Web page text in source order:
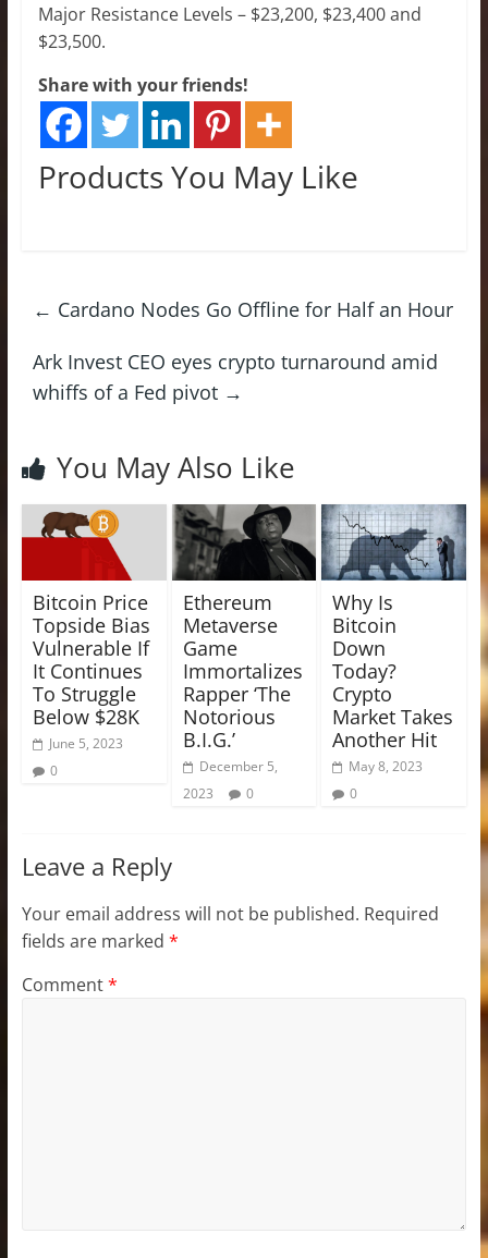
Major Resistance Levels – $23,200, $23,400 and
$23,500.
Share with your friends!
Products You May Like
← Cardano Nodes Go Offline for Half an Hour
Ark Invest CEO eyes crypto turnaround amid
whiffs of a Fed pivot →
You May Also Like
Bitcoin Price
Topside Bias
Vulnerable If
It Continues
To Struggle
Below $28K
June 5, 2023
0
Ethereum
Metaverse
Game
Immortalizes
Rapper ‘The
Notorious
B.I.G.’
December 5,
2023
0
Why Is
Bitcoin
Down
Today?
Crypto
Market Takes
Another Hit
May 8, 2023
0
Leave a Reply
Your email address will not be published. Required
fields are marked *
Comment*